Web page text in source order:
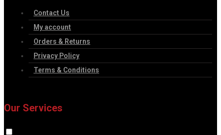
Contact Us
My account
Orders & Returns
Privacy Policy
Terms & Conditions
Our Services